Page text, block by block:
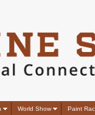
World Show Paint